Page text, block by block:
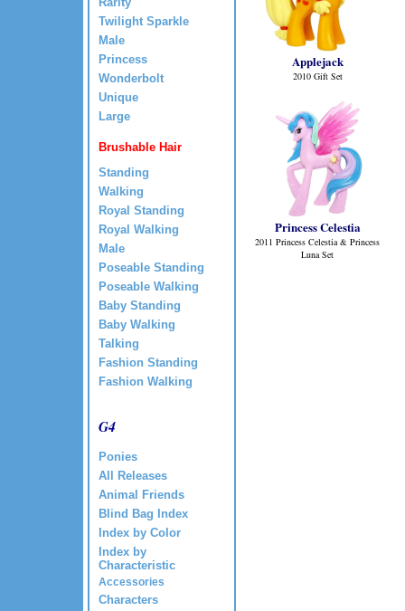
Twilight Sparkle
Male
Princess
Wonderbolt
Unique
Large
Brushable Hair
Standing
Walking
Royal Standing
Royal Walking
Male
Poseable Standing
Poseable Walking
Baby Standing
Baby Walking
Talking
Fashion Standing
Fashion Walking
G4
Ponies
All Releases
Animal Friends
Blind Bag Index
Index by Color
Index by
Characteristic
Accessories
Characters
Applejack
2010 Gift Set
Princess Celestia
2011 Princess Celestia & Princess
Luna Set